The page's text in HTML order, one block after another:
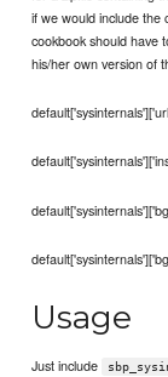
if we would include the
cookbook should have
his/her own version of
Usage
Just include